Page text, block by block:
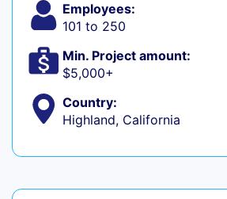
Employees:
101 to 250
Min. Project amount:
$5,000+
Country:
Highland, California